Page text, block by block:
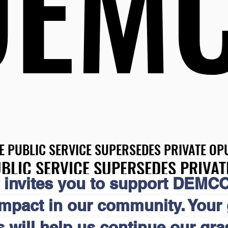
SERVICE SUPERSEDES
SERVICE SUPERSEDES
PUBLIC SERVICE SUPERSEDES PRIVATE
PUBLIC SERVICE SUPERSEDES PRIVATE
invites you to support
in our community. Your